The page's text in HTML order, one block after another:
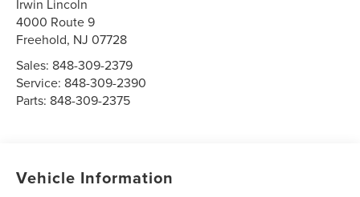
Irwin Lincoln
4000 Route 9
Freehold, NJ 07728
Sales: 848-309-2379
Service: 848-309-2390
Parts: 848-309-2375
Vehicle Information